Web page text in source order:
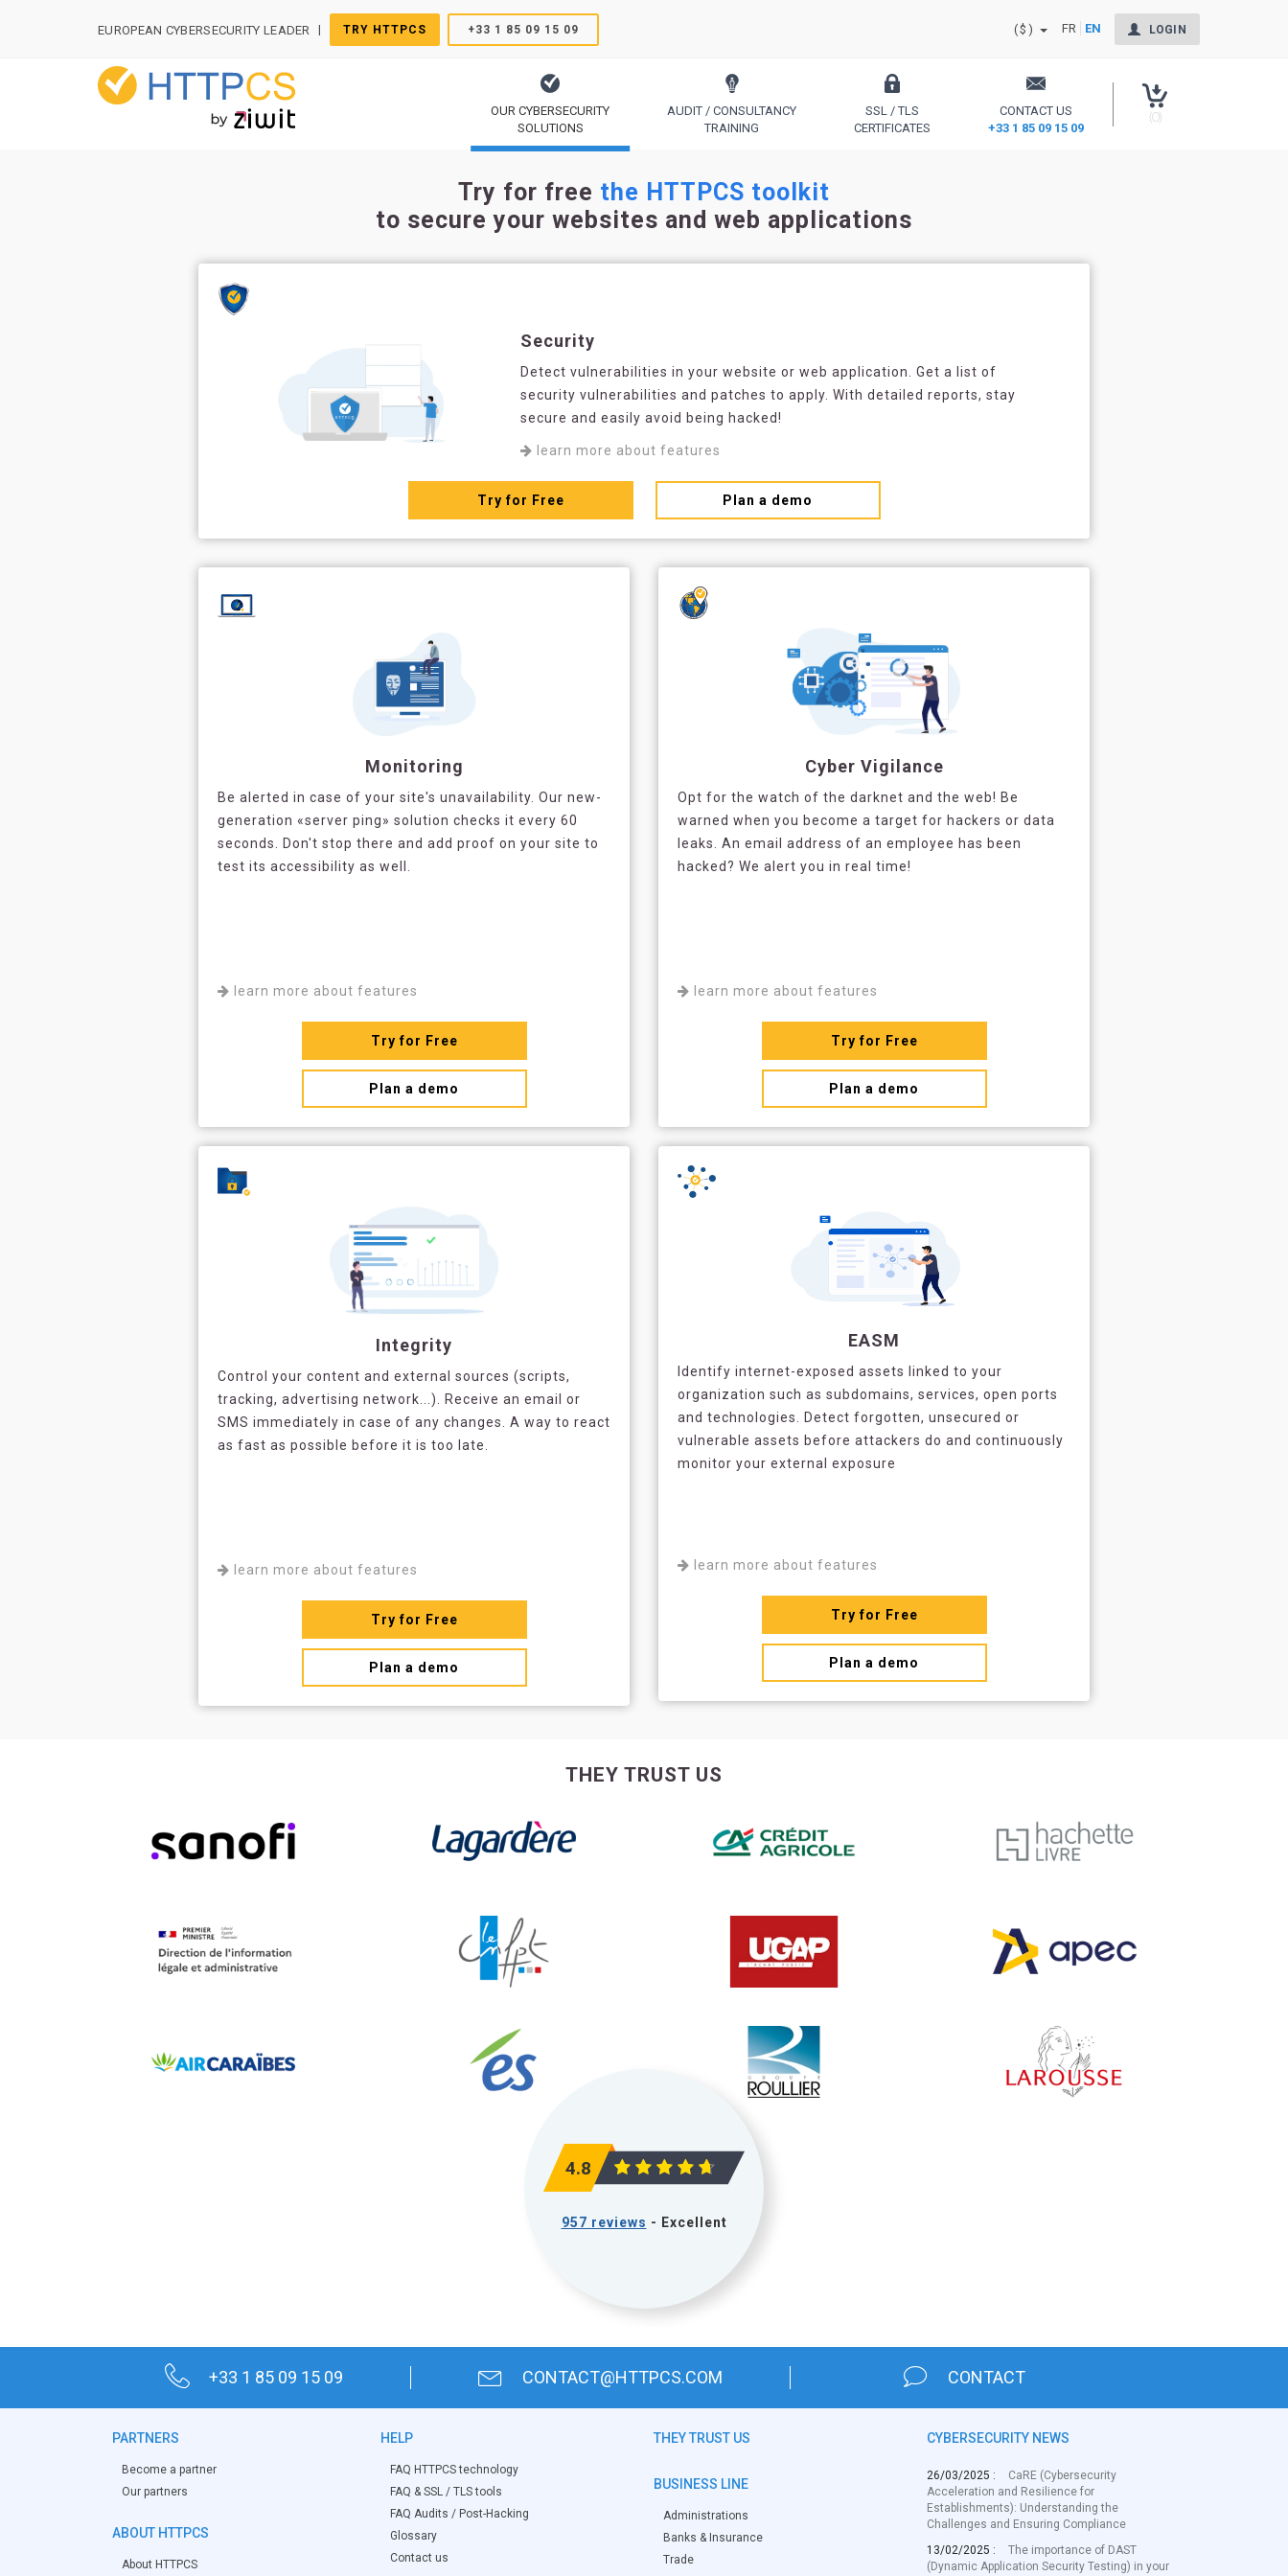
EUROPEAN CYBERSECURITY LEADER | TRY HTTPCS +33 1 85 09 15 09 ($) FR EN LOGIN
OUR CYBERSECURITY
SOLUTIONS
AUDIT / CONSULTANCY
TRAINING
SSL / TLS
CERTIFICATES
CONTACT US
+33 1 85 09 15 09
(0)
Try for free the HTTPCS toolkit
to secure your websites and web applications
Security
Detect vulnerabilities in your website or web application. Get a list of
security vulnerabilities and patches to apply. With detailed reports, stay
secure and easily avoid being hacked!
learn more about features
Try for Free Plan a demo
Monitoring
Be alerted in case of your site's unavailability. Our new-
generation «server ping» solution checks it every 60
seconds. Don't stop there and add proof on your site to
test its accessibility as well.
learn more about features
Try for Free
Plan a demo
Cyber Vigilance
Opt for the watch of the darknet and the web! Be
warned when you become a target for hackers or data
leaks. An email address of an employee has been
hacked? We alert you in real time!
learn more about features
Try for Free
Plan a demo
Integrity
Control your content and external sources (scripts,
tracking, advertising network...). Receive an email or
SMS immediately in case of any changes. A way to react
as fast as possible before it is too late.
learn more about features
Try for Free
Plan a demo
EASM
Identify internet-exposed assets linked to your
organization such as subdomains, services, open ports
and technologies. Detect forgotten, unsecured or
vulnerable assets before attackers do and continuously
monitor your external exposure
learn more about features
Try for Free
Plan a demo
THEY TRUST US
4.8
957 reviews - Excellent
+33 1 85 09 15 09 CONTACT@HTTPCS.COM CONTACT
PARTNERS
Become a partner
Our partners
ABOUT HTTPCS
About HTTPCS
HELP
FAQ HTTPCS technology
FAQ & SSL / TLS tools
FAQ Audits / Post-Hacking
Glossary
Contact us
THEY TRUST US
BUSINESS LINE
Administrations
Banks & Insurance
Trade
CYBERSECURITY NEWS
26/03/2025 :
CaRE (Cybersecurity
Acceleration and Resilience for
Establishments): Understanding the
Challenges and Ensuring Compliance
13/02/2025 :
The importance of DAST
(Dynamic Application Security Testing) in your